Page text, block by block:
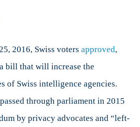
Bill
2016, Swiss voters approved,
bill that will increase the
of Swiss intelligence agencies.
through parliament in 2015
by privacy advocates and “left-